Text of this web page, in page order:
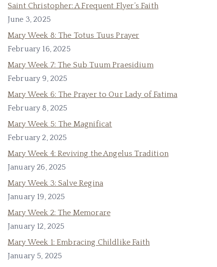
Saint Christopher: A Frequent Flyer’s Faith
June 3, 2025
Mary Week 8: The Totus Tuus Prayer
February 16, 2025
Mary Week 7: The Sub Tuum Praesidium
February 9, 2025
Mary Week 6: The Prayer to Our Lady of Fatima
February 8, 2025
Mary Week 5: The Magnificat
February 2, 2025
Mary Week 4: Reviving the Angelus Tradition
January 26, 2025
Mary Week 3: Salve Regina
January 19, 2025
Mary Week 2: The Memorare
January 12, 2025
Mary Week 1: Embracing Childlike Faith
January 5, 2025